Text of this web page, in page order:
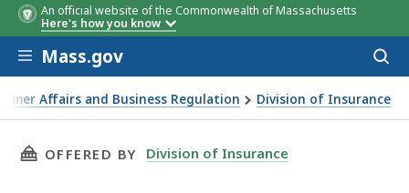
An official website of the Commonwealth of Massachusetts
Here's how you know
Skip to main content
Mass.gov
Affairs and Business Regulation Division of Insurance
List of Traffic Law Violations
THIS PAGE, 211 CMR 134 – SAFE DRIVER
OFFERED BY Division of Insurance